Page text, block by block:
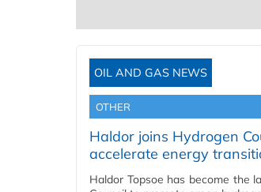
OIL AND GAS NEWS
OTHER
Haldor joins Hydrogen
accelerate energy
Haldor Topsoe has become the